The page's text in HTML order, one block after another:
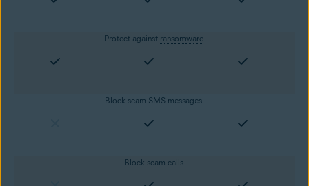
Protect against ransomware.
Block scam SMS messages.
Block scam calls.